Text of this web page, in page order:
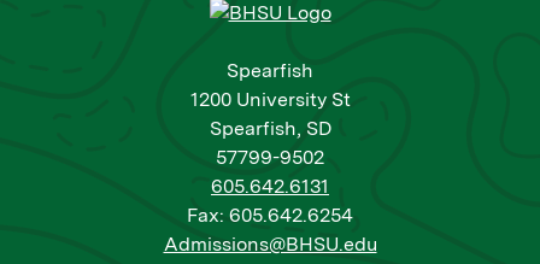
Spearfish
1200 University St
Spearfish, SD
57799-9502
605.642.6131
Fax: 605.642.6254
Admissions@BHSU.edu